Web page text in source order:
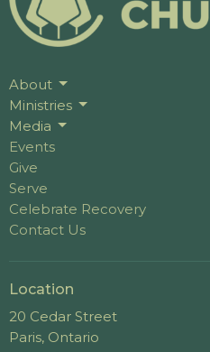
About
Ministries
Media
Events
Give
Serve
Celebrate Recovery
Contact Us
Location
20 Cedar Street
Paris, Ontario